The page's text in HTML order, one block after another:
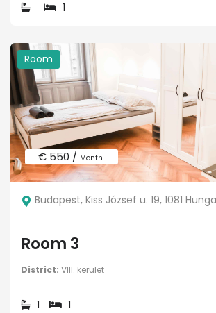
1
Room
€ 550 / Month
Budapest, Kiss József u. 19, 1081
Room 3
District: VIII. kerület
1 1